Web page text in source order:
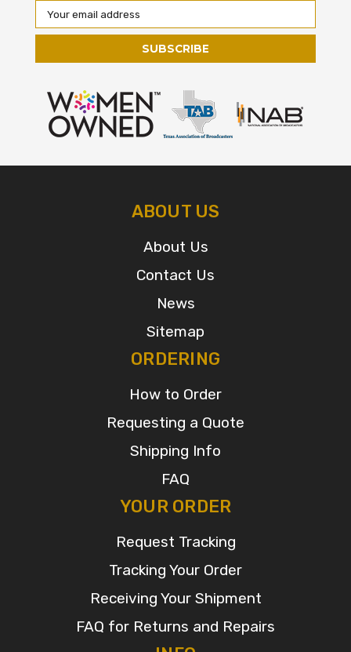
Email
Address
ABOUT US
About Us
Contact Us
News
Sitemap
ORDERING
How to Order
Requesting a Quote
Shipping Info
FAQ
YOUR ORDER
Request Tracking
Tracking Your Order
Receiving Your Shipment
FAQ for Returns and Repairs